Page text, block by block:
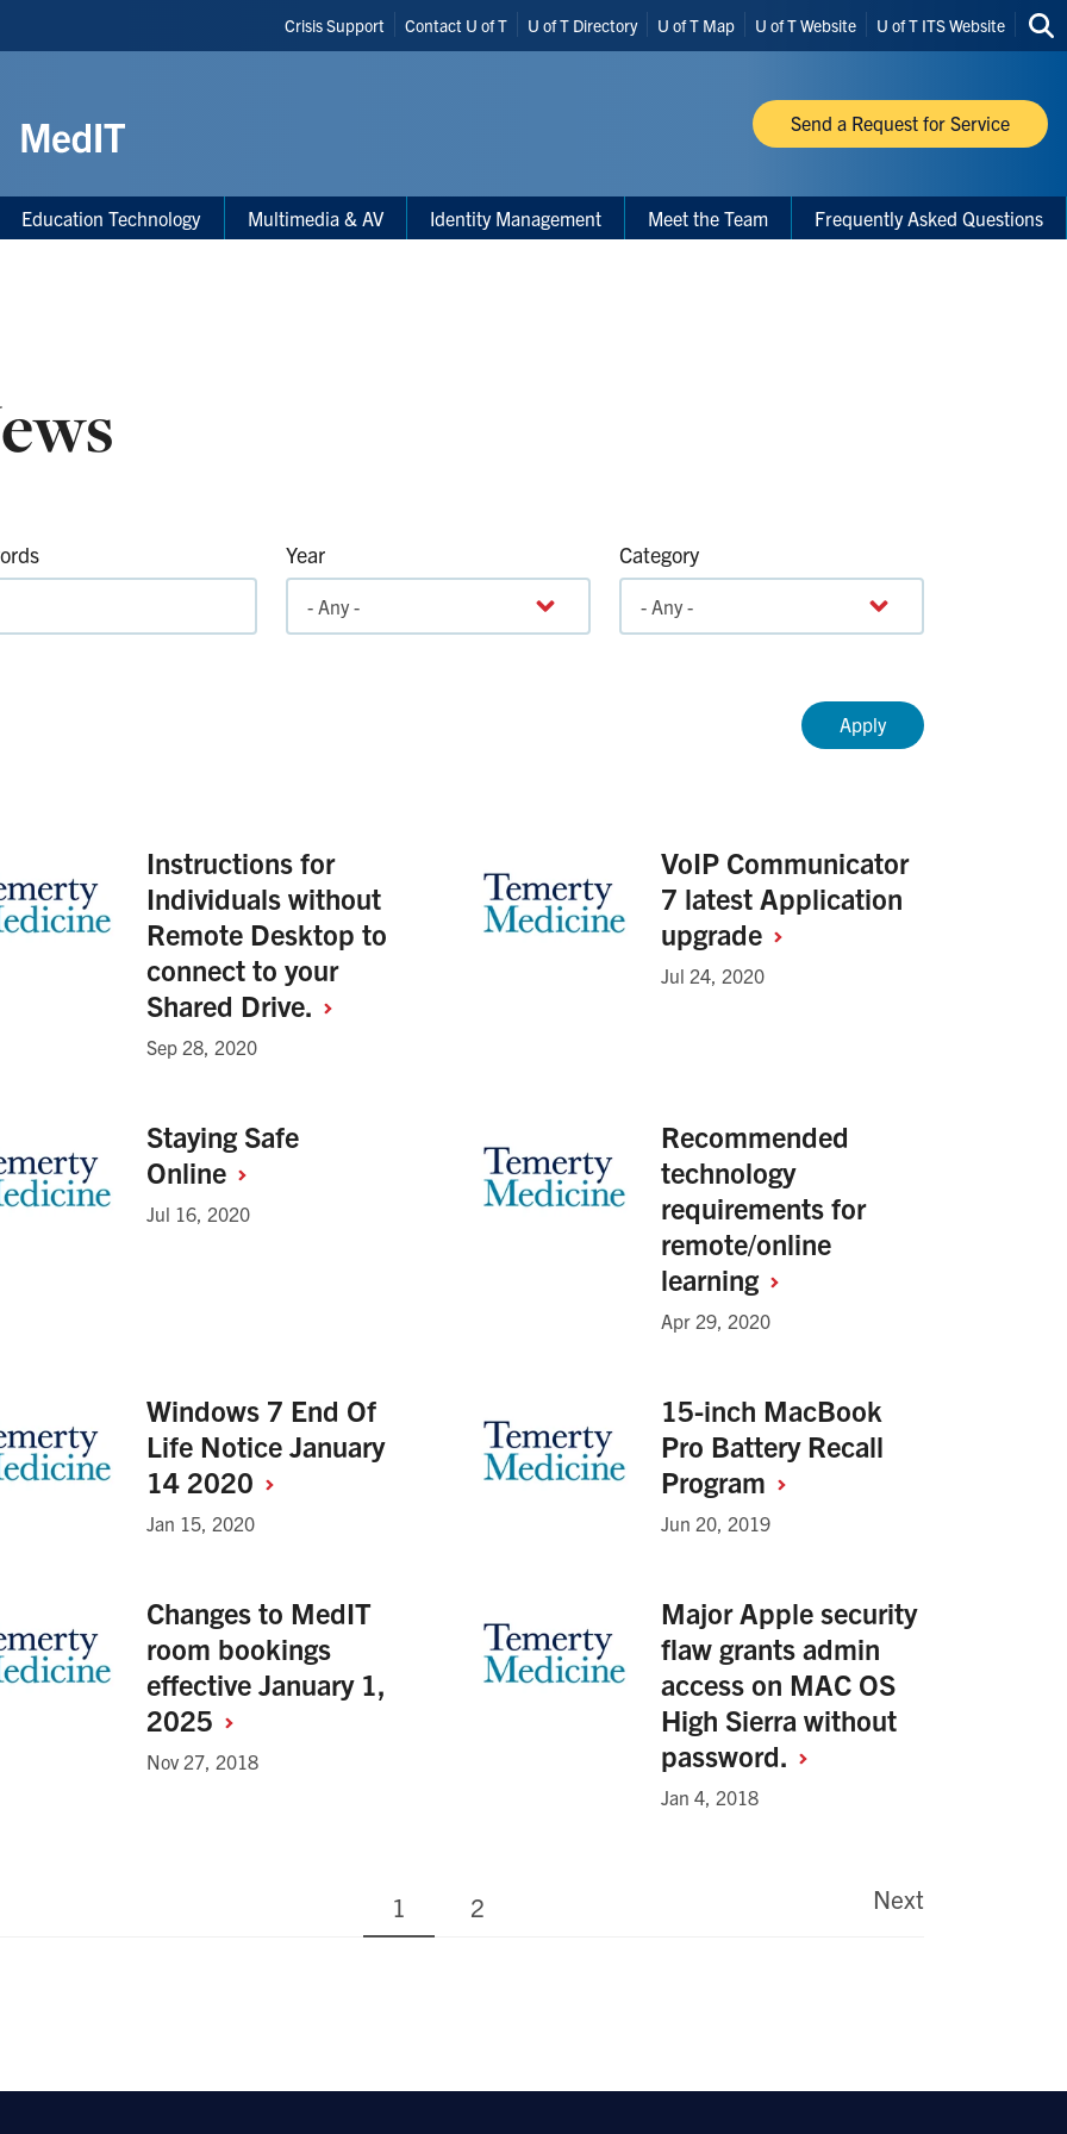
Header
Shortcuts
Crisis Support Contact U of T U of T Directory U of T Map U of T Website U of T ITS Website
site
Send a Request for Service
Education Technology Multimedia & AV Identity Management Meet the Team Frequently Asked Questions
Year Category
Instructions for
Individuals without
Remote Desktop to
connect to your
Shared Drive.
Sep 28, 2020
VoIP Communicator
7 latest Application
upgrade
Jul 24, 2020
Staying Safe
Online
Jul 16, 2020
Recommended
technology
requirements for
remote/online
learning
Apr 29, 2020
Windows 7 End Of
Life Notice January
142020
Jan 15, 2020
15-inch MacBook
Pro Battery Recall
Program
Jun 20, 2019
Changes to MedIT
room bookings
effective January 1,
2025
Nov 27, 2018
Major Apple security
flaw grants admin
access on MAC OS
High Sierra without
password.
Jan 4, 2018
Current
page
1 Page
2
Next